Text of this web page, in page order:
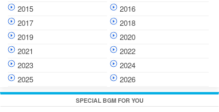
2015
2016
2017
2018
2019
2020
2021
2022
2023
2024
2025
2026
SPECIAL BGM FOR YOU